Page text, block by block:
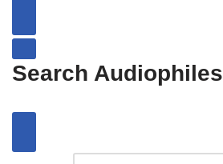
Search Audiophiles